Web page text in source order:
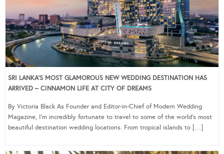
SRI LANKA’S MOST GLAMOROUS NEW WEDDING DESTINATION HAS
ARRIVED – CINNAMON LIFE AT CITY OF DREAMS
By Victoria Black As Founder and Editor-in-Chief of Modern Wedding
Magazine, I’m incredibly fortunate to travel to some of the world’s most
beautiful destination wedding locations. From tropical islands to […]